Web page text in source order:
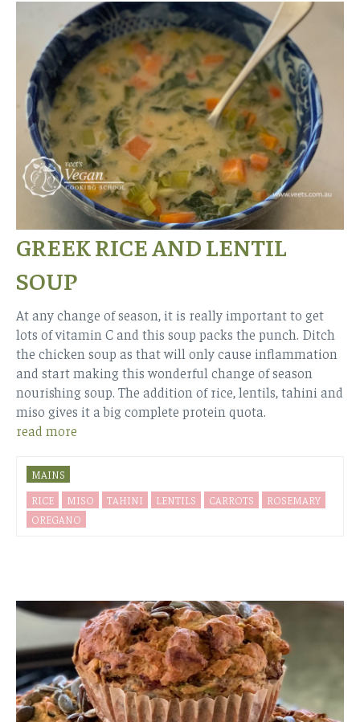
GREEK RICE AND LENTIL
SOUP
At any change of season, it is really important to get
lots of vitamin C and this soup packs the punch. Ditch
the chicken soup as that will only cause inflammation
and start making this wonderful change of season
nourishing soup. The addition of rice, lentils, tahini and
miso gives it a big complete protein quota.
read more
MAINS
RICE
MISO TAHINI LENTILS CARROTS
ROSEMARY
OREGANO